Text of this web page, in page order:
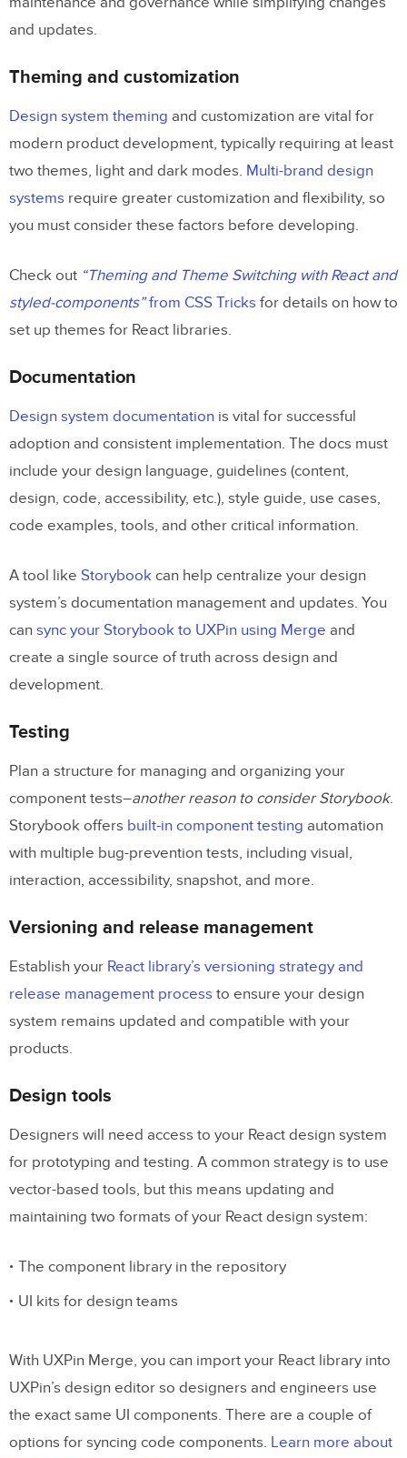
and updates.
Theming and customization
Design system theming and customization are vital for
modern product development, typically requiring at least
two themes, light and dark modes. Multi-brand design
systems require greater customization and flexibility, so
you must consider these factors before developing.
Check out “Theming and Theme Switching with React and
styled-components”from CSS Tricks for details on how to
set up themes for React libraries.
Documentation
Design system documentation is vital for successful
adoption and consistent implementation. The docs must
include your design language, guidelines (content,
design, code, accessibility, etc.), style guide, use cases,
code examples, tools, and other critical information.
A tool like Storybook can help centralize your design
system’s documentation management and updates. You
can sync your Storybook to UXPin using Merge and
create a single source of truth across design and
development.
Testing
Plan a structure for managing and organizing your
component tests–another reason to consider Storybook.
Storybook offers built-in component testing automation
with multiple bug-prevention tests, including visual,
interaction, accessibility, snapshot, and more.
Versioning and release management
Establish your React library’s versioning strategy and
release management process to ensure your design
system remains updated and compatible with your
products.
Design tools
Designers will need access to your React design system
for prototyping and testing. A common strategy is to use
vector-based tools, but this means updating and
maintaining two formats of your React design system:
The component library in the repository
UI kits for design teams
With UXPin Merge, you can import your React library into
UXPin’s design editor so designers and engineers use
the exact same UI components. There are a couple of
options for syncing code components. Learn more about